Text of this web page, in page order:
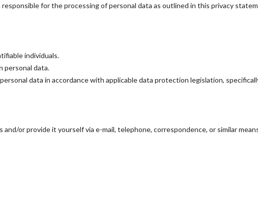
responsible for the processing of personal data as outlined in this privacy
individuals.
personal data.
data in accordance with applicable data protection legislation,
or provide it yourself via e-mail, telephone, correspondence, or similar